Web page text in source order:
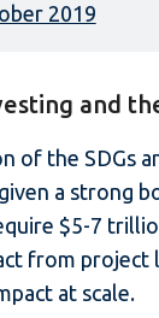
2019
and
of the SDGs
a strong
$5-7
from project
at scale.